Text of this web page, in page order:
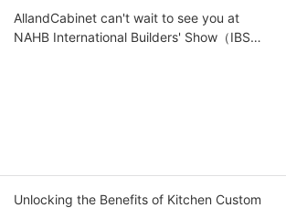
AllandCabinet can't wait to see you at
NAHB International Builders' Show（IBS
Unlocking the Benefits of Kitchen Custom